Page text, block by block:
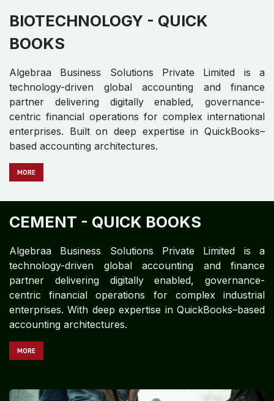
BIOTECHNOLOGY - QUICK
BOOKS
Algebraa Business Solutions Private Limited is a
technology-driven global accounting and finance
partner delivering digitally enabled, governance-
centric financial operations for complex international
enterprises. Built on deep expertise in QuickBooks–
based accounting architectures.
M​​​​​​ORE
CEMENT - QUICK BOOKS
Algebraa Business Solutions Private Limited is a
technology-driven global accounting and finance
partner delivering digitally enabled, governance-
centric financial operations for complex industrial
enterprises. With deep expertise in QuickBooks–based
accounting architectures.
MO​​​​​​RE